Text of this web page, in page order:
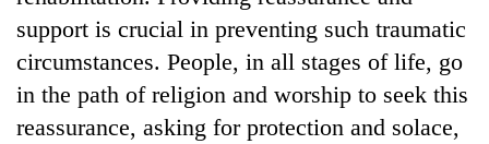
support is crucial in preventing such traumatic
circumstances. People, in all stages of life, go
in the path of religion and worship to seek this
reassurance, asking for protection and solace,